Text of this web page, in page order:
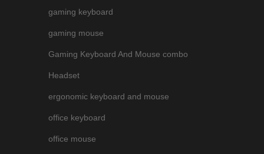
gaming keyboard
gaming mouse
Gaming Keyboard And Mouse combo
Headset
ergonomic keyboard and mouse
office keyboard
office mouse